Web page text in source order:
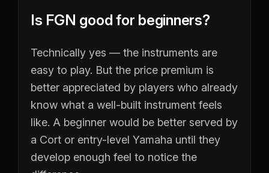
Is FGN good for beginners?
Technically yes — the instruments are
easy to play. But the price premium is
better appreciated by players who already
know what a well-built instrument feels
like. A beginner would be better served by
a Cort or entry-level Yamaha until they
develop enough feel to notice the